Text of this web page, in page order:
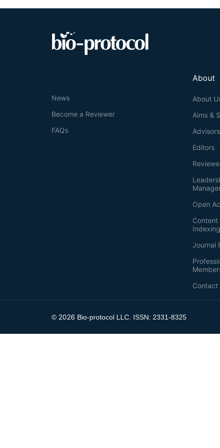
About
About
Aims &
Advisors
Editors
Open
Journal
Contact
News
Become a Reviewer
FAQs
© 2026 Bio-protocol LLC. ISSN: 2331-8325